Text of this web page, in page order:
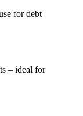
for debt
– ideal for